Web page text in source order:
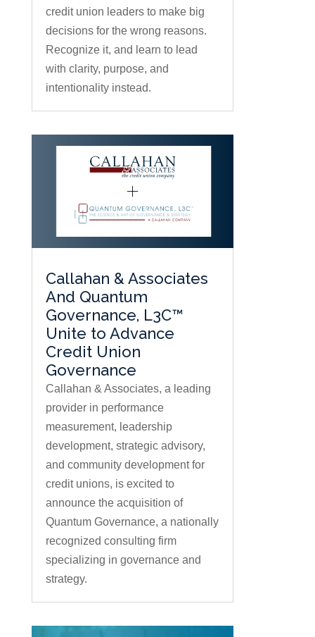
credit union leaders to make big
decisions for the wrong reasons.
Recognize it, and learn to lead
with clarity, purpose, and
intentionality instead.
Callahan & Associates
And Quantum
Governance, L3C™
Unite to Advance
Credit Union
Governance
Callahan & Associates, a leading
provider in performance
measurement, leadership
development, strategic advisory,
and community development for
credit unions, is excited to
announce the acquisition of
Quantum Governance, a nationally
recognized consulting firm
specializing in governance and
strategy.